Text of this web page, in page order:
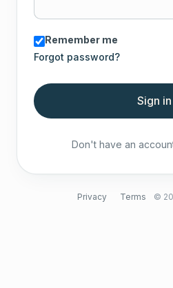
Remember me
Forgot password?
Sign in
Don't have an
Privacy Terms ©